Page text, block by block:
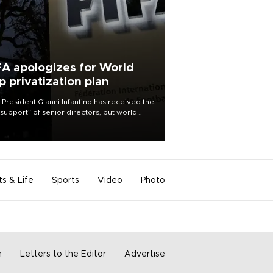
apologizes for World
privatization plan
President Gianni Infantino has received the
of senior directors, but world
& Life Sports Video Photo
Letters to the Editor Advertise